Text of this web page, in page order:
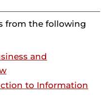
from the following
and
to Information